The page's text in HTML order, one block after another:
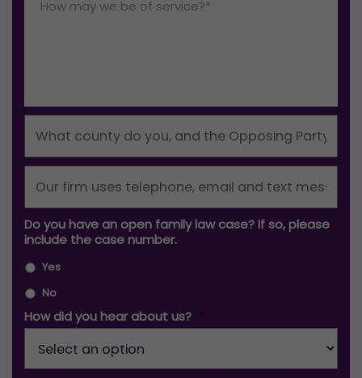
Do you have an open family law case? If so, please
include the case number.
Yes
No
How did you hear about us? *